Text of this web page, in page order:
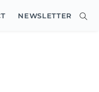
NEWSLETTER
Site